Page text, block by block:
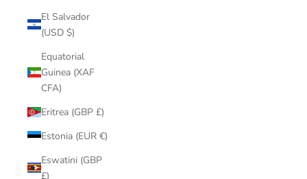
El Salvador
(USD $)
Equatorial
Guinea (XAF
CFA)
Eritrea (GBP £)
Estonia (EUR €)
Eswatini (GBP
£)